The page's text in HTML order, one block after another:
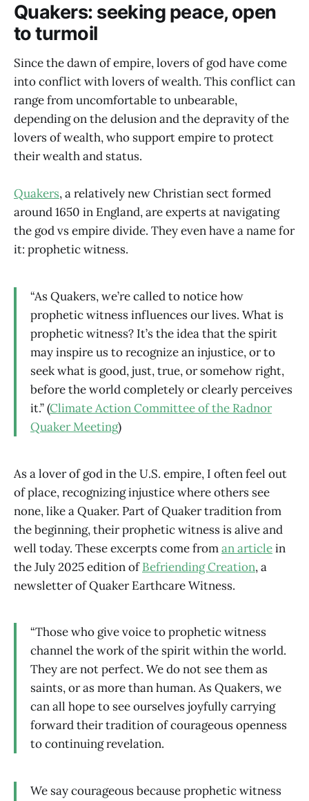
Quakers: seeking peace, open
to turmoil
Since the dawn of empire, lovers of god have come
into conflict with lovers of wealth. This conflict can
range from uncomfortable to unbearable,
depending on the delusion and the depravity of the
lovers of wealth, who support empire to protect
their wealth and status.
Quakers, a relatively new Christian sect formed
around 1650 in England, are experts at navigating
the god vs empire divide. They even have a name for
it: prophetic witness.
“As Quakers, we’re called to notice how
prophetic witness influences our lives. What is
prophetic witness? It’s the idea that the spirit
may inspire us to recognize an injustice, or to
seek what is good, just, true, or somehow right,
before the world completely or clearly perceives
it.” (Climate Action Committee of the Radnor
Quaker Meeting)
As a lover of god in the U.S. empire, I often feel out
of place, recognizing injustice where others see
none, like a Quaker. Part of Quaker tradition from
the beginning, their prophetic witness is alive and
well today. These excerpts come froman articlein
the July 2025 edition ofBefriending Creation, a
newsletter of Quaker Earthcare Witness.
“Those who give voice to prophetic witness
channel the work of the spirit within the world.
They are not perfect. We do not see them as
saints, or as more than human. As Quakers, we
can all hope to see ourselves joyfully carrying
forward their tradition of courageous openness
to continuing revelation.
We say courageous because prophetic witness